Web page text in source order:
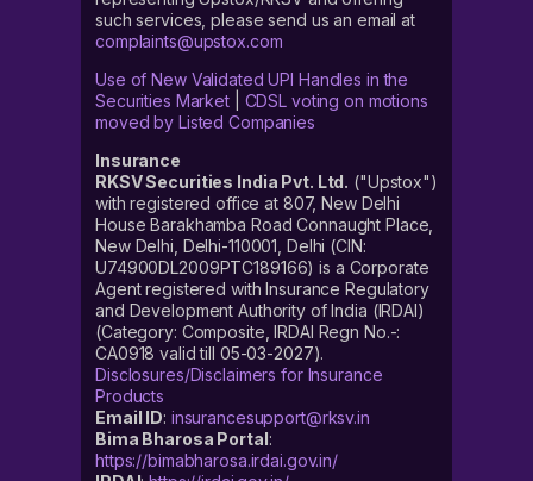
such services, please send us an email at
complaints@upstox.com
Use of New Validated UPI Handles in the
Securities Market| CDSL voting on motions
moved by Listed Companies
Insurance
RKSV Securities India Pvt. Ltd. ("Upstox")
with registered office at 807, New Delhi
House Barakhamba Road Connaught Place,
New Delhi, Delhi-110001, Delhi (CIN:
U74900DL2009PTC189166) is a Corporate
Agent registered with Insurance Regulatory
and Development Authority of India (IRDAI)
(Category: Composite, IRDAI Regn No.-:
CA0918 valid till 05-03-2027).
Disclosures/Disclaimers for Insurance
Products
Email ID: insurancesupport@rksv.in
Bima Bharosa Portal:
https://bimabharosa.irdai.gov.in/